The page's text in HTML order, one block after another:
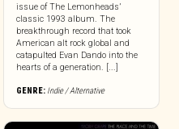
issue of The Lemonheads’
classic 1993 album. The
breakthrough record that took
American alt rock global and
catapulted Evan Dando into the
hearts of a generation. [...]
GENRE: Indie / Alternative